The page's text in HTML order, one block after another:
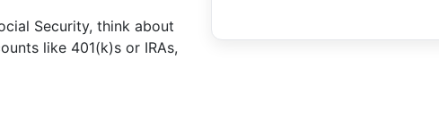
Security, think about
like 401(k)s or IRAs,